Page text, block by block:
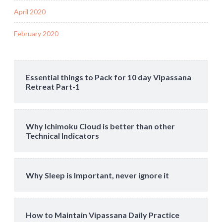
April 2020
February 2020
Essential things to Pack for 10 day Vipassana
Retreat Part-1
Why Ichimoku Cloud is better than other
Technical Indicators
Why Sleep is Important, never ignore it
How to Maintain Vipassana Daily Practice